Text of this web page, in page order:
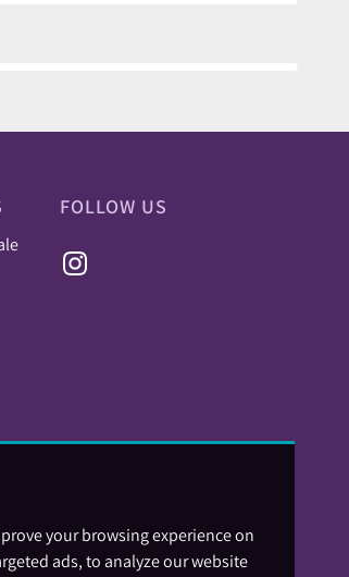
your browsing experience on
ads, to analyze our website
FOLLOW US